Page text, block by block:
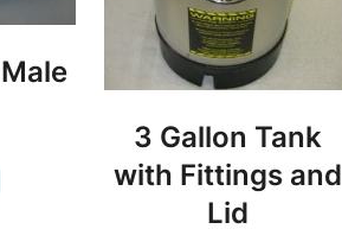
3 Gallon Tank
with Fittings and
Lid